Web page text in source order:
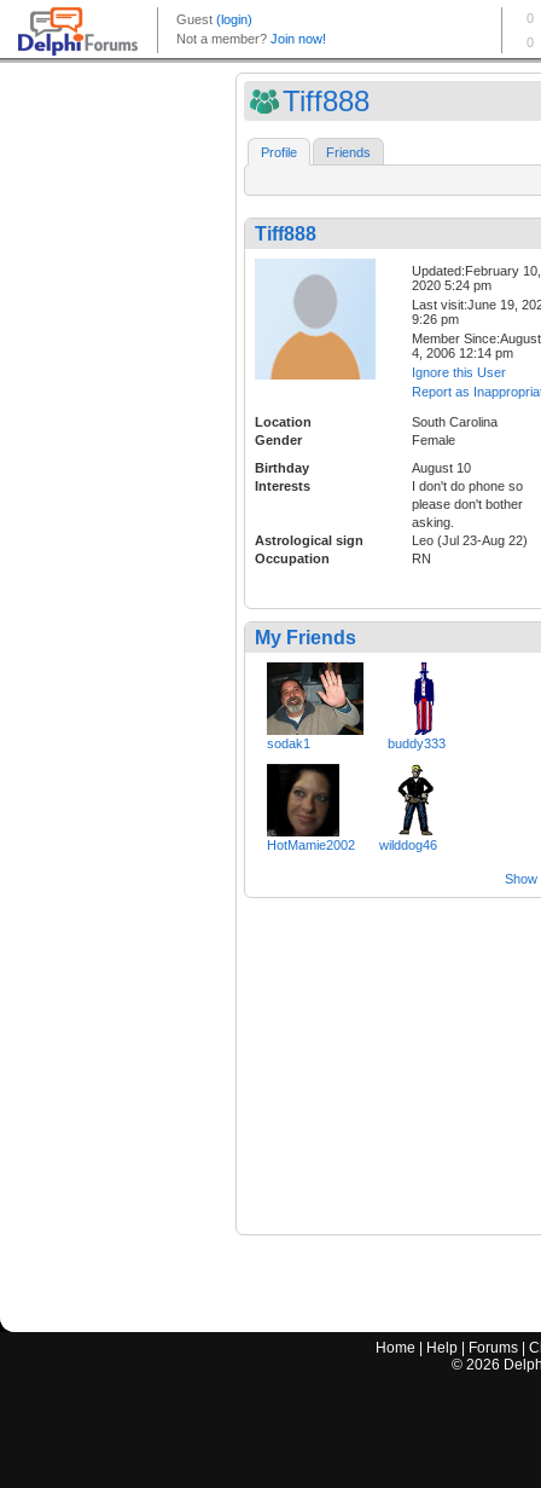
Tiff888
Profile Friends
Tiff888
Updated:February 10,
2020 5:24 pm
Last visit:June 19,
9:26 pm
Member Since:August
4, 2006 12:14 pm
Ignore this User
Report as
Location
South Carolina
Gender
Female
Birthday
August 10
Interests
I don't do phone so
please don't bother
asking.
Astrological sign
Leo (Jul 23-Aug 22)
Occupation
RN
My Friends
sodak1 buddy333
HotMamie2002 wilddog46
Show
Home Help Forums |
© 2026